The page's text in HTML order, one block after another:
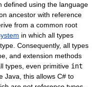
defined using the language
ancestor with reference
from a common root
in which all types
Consequently, all types
and extension methods
types, even primitive int
Java, this allows C# to